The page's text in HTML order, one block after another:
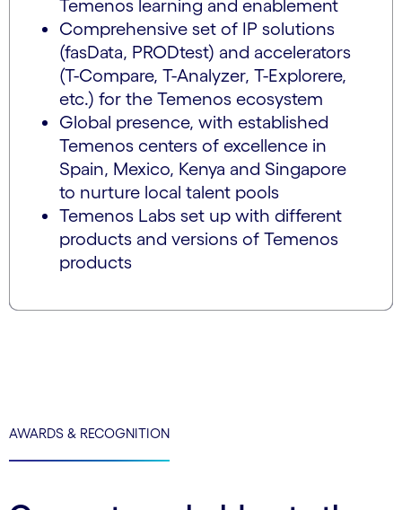
Temenos learning and enablement
Comprehensive set of IP solutions
(fasData, PRODtest) and accelerators
(T-Compare, T-Analyzer, T-Explorere,
etc.) for the Temenos ecosystem
Global presence, with established
Temenos centers of excellence in
Spain, Mexico, Kenya and Singapore
to nurture local talent pools
Temenos Labs set up with different
products and versions of Temenos
products
AWARDS & RECOGNITION